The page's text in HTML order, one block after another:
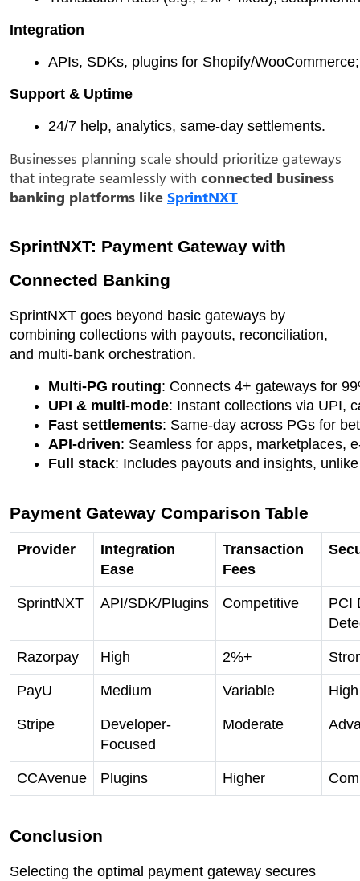
Integration
APIs, SDKs, plugins for Shopify/
Support & Uptime
24/7 help, analytics, same-day settlements.
Businesses planning scale should prioritize gateways
that integrate seamlessly with connected business
banking platforms like SprintNXT
SprintNXT: Payment Gateway with
Connected Banking
SprintNXT goes beyond basic gateways by
combining collections with payouts, reconciliation,
and multi-bank orchestration.
Multi-PG routing: Connects 4+ gateways for
UPI & multi-mode: Instant collections via UPI,
Fast settlements: Same-day across PGs for
API-driven: Seamless for apps, marketplaces,
Full stack: Includes payouts and insights,
Payment Gateway Comparison Table
Provider
Integration
Ease
Transaction
Fees
SprintNXT API/SDK/Plugins Competitive
PCI
Razorpay High 2%+
PayU Medium Variable High
Stripe
Developer-
Focused
Moderate
CCAvenue Plugins Higher
Conclusion
Selecting the optimal payment gateway secures